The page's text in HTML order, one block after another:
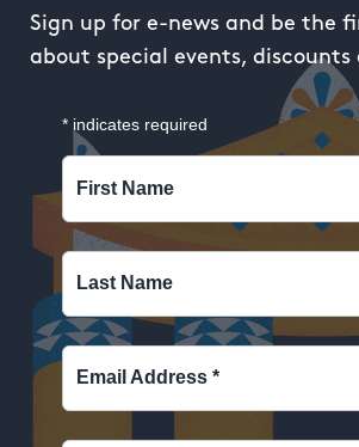
Sign up for e-news and be the
about special events, discounts
* indicates required
First Name
Last Name
Email Address *